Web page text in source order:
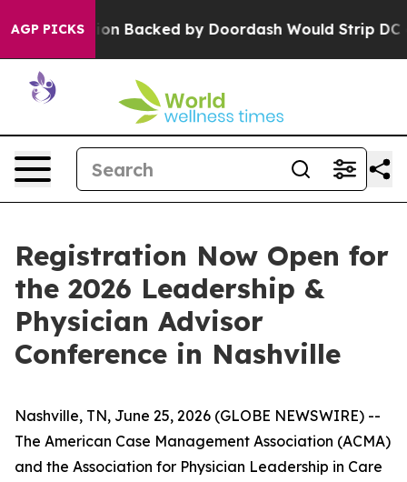
AGP PICKS Backed by Doordash Would Strip DC of
Registration Now Open for
the 2026 Leadership &
Physician Advisor
Conference in Nashville
Nashville, TN, June 25, 2026 (GLOBE NEWSWIRE) --
The American Case Management Association (ACMA)
and the Association for Physician Leadership in Care